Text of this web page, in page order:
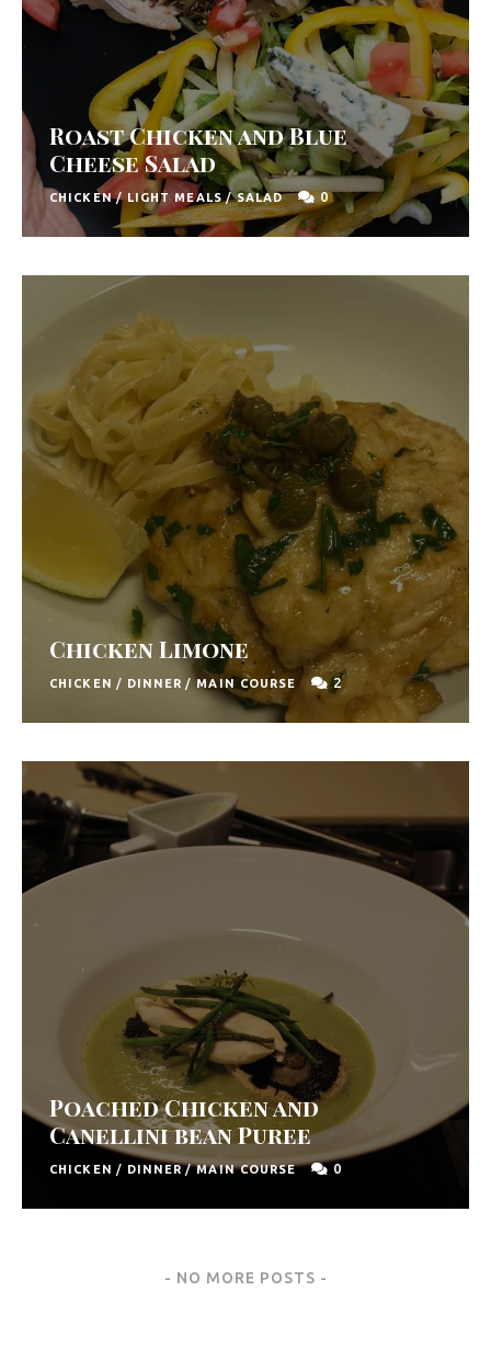
Roast Chicken and Blue
Cheese Salad
CHICKEN/ LIGHT MEALS /SALAD 0
Chicken Limone
CHICKEN / DINNER / MAIN COURSE 2
Poached Chicken and
Canellini bean Puree
CHICKEN / DINNER/MAIN COURSE 0
NO MORE POSTS